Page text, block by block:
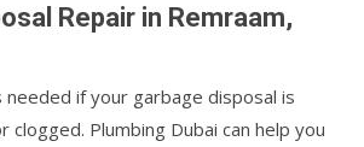
Repair in Remraam,
needed if your garbage disposal is
clogged. Plumbing Dubai can help you